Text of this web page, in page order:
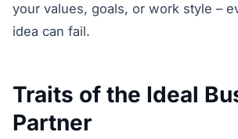
your values, goals, or work style –
idea can fail.
Traits of the Ideal
Partner